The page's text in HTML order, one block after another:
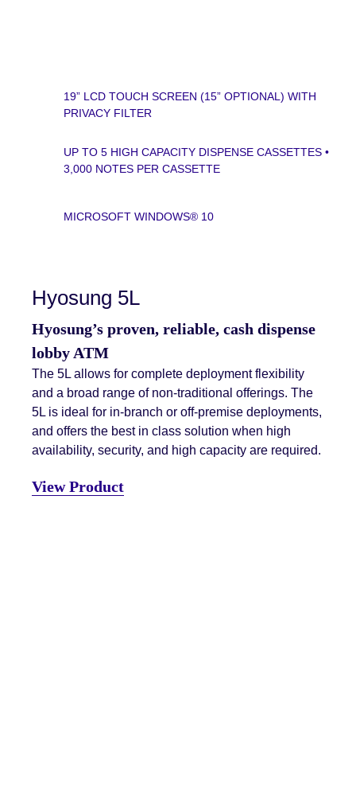
19” LCD TOUCH SCREEN (15” OPTIONAL) WITH
PRIVACY FILTER
UP TO 5 HIGH CAPACITY DISPENSE CASSETTES •
3,000 NOTES PER CASSETTE
MICROSOFT WINDOWS® 10
Hyosung 5L
Hyosung’s proven, reliable, cash dispense
lobby ATM
The 5L allows for complete deployment flexibility
and a broad range of non-traditional offerings. The
5L is ideal for in-branch or off-premise deployments,
and offers the best in class solution when high
availability, security, and high capacity are required.
View Product